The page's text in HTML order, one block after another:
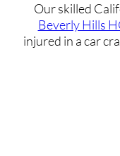
Our skilled
Beverly Hills
injured in a car